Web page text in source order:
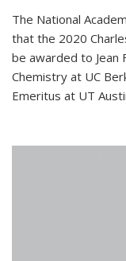
The National
that the 2020
be awarded to Jean
Chemistry at UC
Emeritus at UT